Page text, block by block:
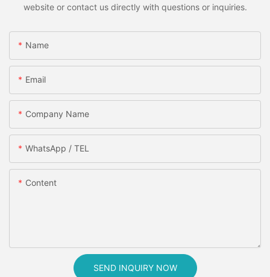
website or contact us directly with questions or inquiries.
Name
Email
Company Name
WhatsApp / TEL
Content
SEND INQUIRY NOW